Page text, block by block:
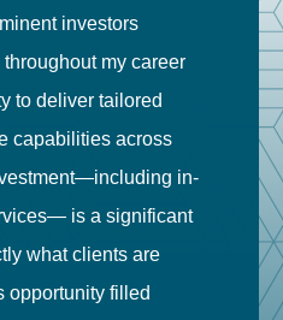
investors
my career
to deliver tailored
capabilities across
in-
is a significant
what clients are
opportunity filled